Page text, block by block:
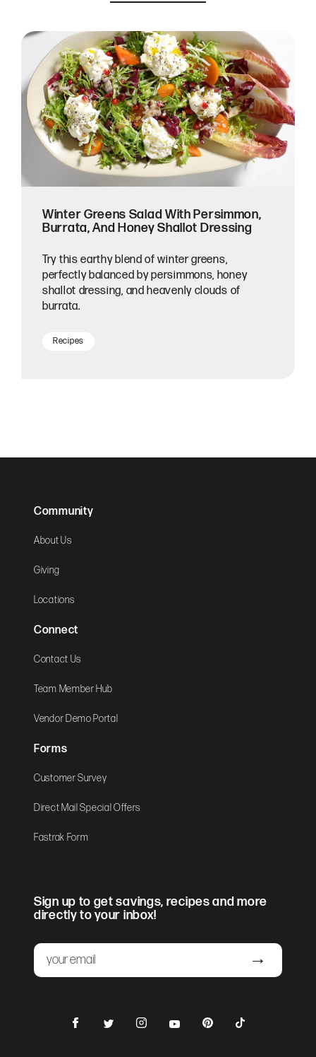
Winter Greens Salad With Persimmon,
Burrata, And Honey Shallot Dressing
Try this earthy blend of winter greens,
perfectly balanced by persimmons, honey
shallot dressing, and heavenly clouds of
burrata.
Recipes
Community
About Us
Giving
Locations
Connect
Contact Us
Team Member Hub
Vendor Demo Portal
Forms
Customer Survey
Direct Mail Special Offers
Fastrak Form
Sign up to get savings, recipes and more
directly to your inbox!
Email